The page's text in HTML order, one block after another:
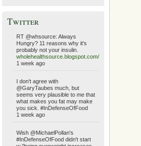
Twitter
RT @whsource: Always
Hungry? 11 reasons why it's
probably not your insulin.
wholehealthsource.blogspot.com/2016/01/always…
1 week ago
I don't agree with
@GaryTaubes much, but
seems very plausible to me that
what makes you fat may make
you sick. #InDefenseOfFood
1 week ago
Wish @MichaelPollan's
#InDefenseOfFood didn't start